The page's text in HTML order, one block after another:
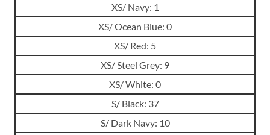
XS/ Navy: 1
XS/ Ocean Blue: 0
XS/ Red: 5
XS/ Steel Grey: 9
XS/ White: 0
S/ Black: 37
S/ Dark Navy: 10